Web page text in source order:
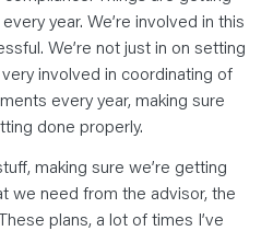
year. We’re involved in this
We’re not just in on setting
involved in coordinating of
every year, making sure
done properly.
making sure we’re getting
we need from the advisor, the
plans, a lot of times I’ve